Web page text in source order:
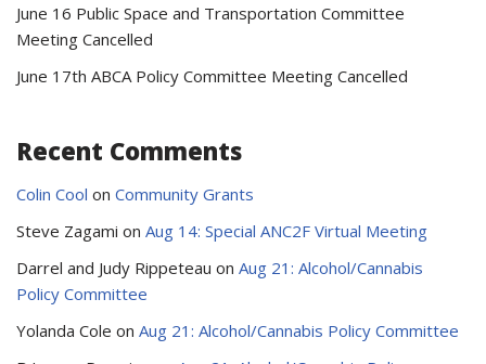
June 16 Public Space and Transportation Committee
Meeting Cancelled
June 17th ABCA Policy Committee Meeting Cancelled
Recent Comments
Colin Cool on Community Grants
Steve Zagami on Aug 14: Special ANC2F Virtual Meeting
Darrel and Judy Rippeteau on Aug 21: Alcohol/Cannabis
Policy Committee
Yolanda Cole on Aug 21: Alcohol/Cannabis Policy Committee